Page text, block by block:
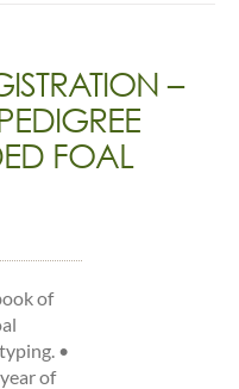
–
FOAL
of
•
of